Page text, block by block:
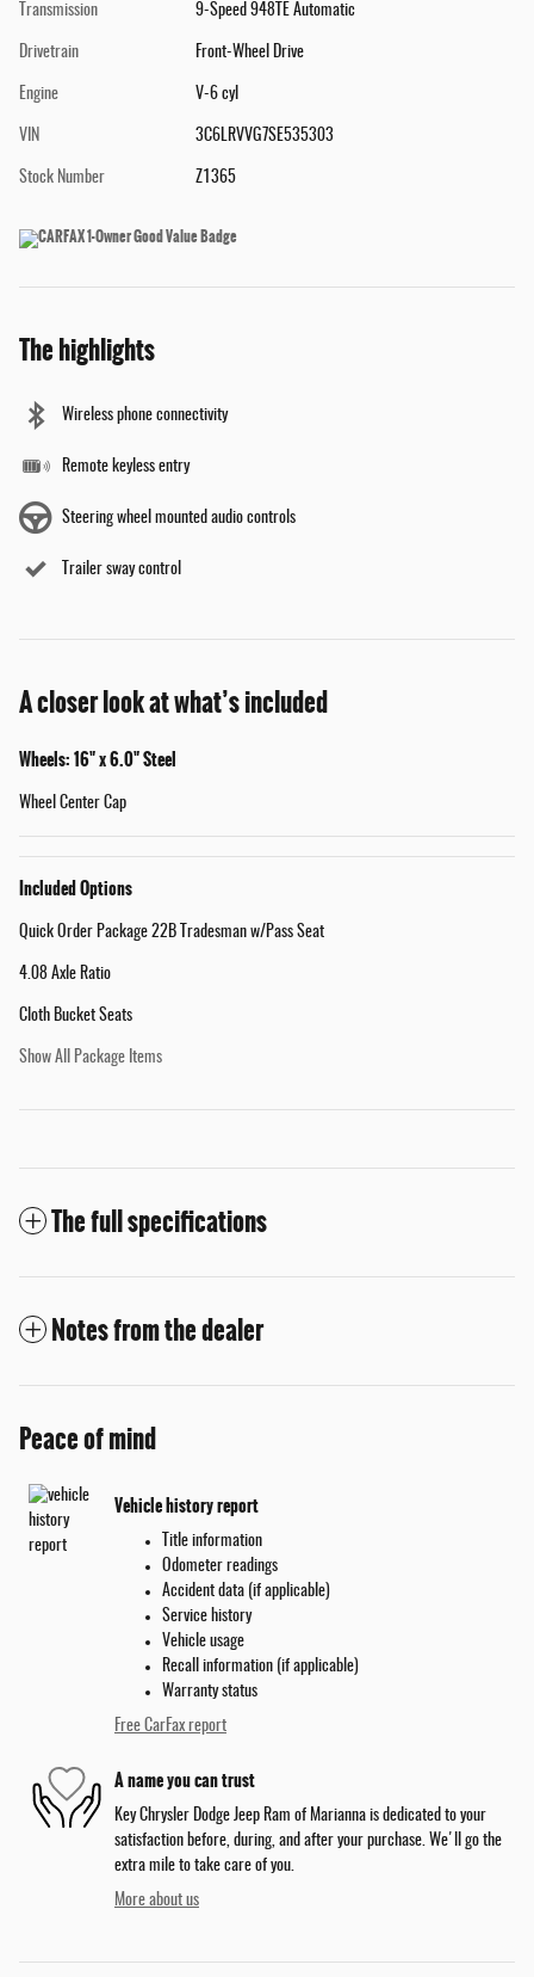
Transmission 9-Speed 948TE Automatic
Drivetrain Front-Wheel Drive
Engine V-6 cyl
VIN 3C6LRVVG7SE535303
Stock Number Z1365
The highlights
Wireless phone connectivity
Remote keyless entry
Steering wheel mounted audio controls
Trailer sway control
A closer look at what’s included
Wheels: 16" x 6.0" Steel
Wheel Center Cap
Included Options
Quick Order Package 22B Tradesman w/Pass Seat
4.08 Axle Ratio
Cloth Bucket Seats
Show All Package Items
The full specifications
Notes from the dealer
Peace of mind
Vehicle history report
Title information
Odometer readings
Accident data (if applicable)
Service history
Vehicle usage
Recall information (if applicable)
Warranty status
Free CarFax report
A name you can trust
Key Chrysler Dodge Jeep Ram of Marianna is dedicated to your
satisfaction before, during, and after your purchase. We'll go the
extra mile to take care of you.
More about us